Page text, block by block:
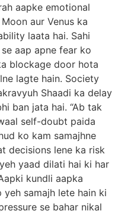
aapke emotional
aur Venus ka
laata hai. Sahi
aap apne fear ko
blockage door hota
lagte hain. Society
Shaadi ka delay
ban jata hai. “Ab tak
self-doubt paida
ko kam samajhne
decisions lene ka risk
yaad dilati hai ki har
kundli aapka
samajh lete hain ki
se bahar nikal